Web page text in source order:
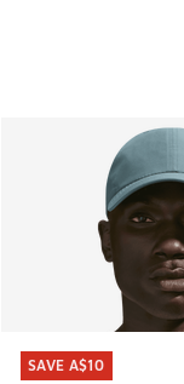
SAVE A$10
SAVE A$10